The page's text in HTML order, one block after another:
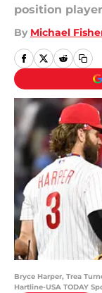
position
By Michael
Bryce Harper, Trea
Hartline-USA TODAY